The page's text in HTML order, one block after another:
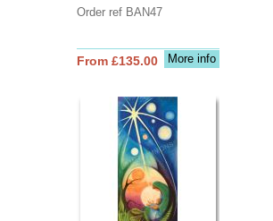
Order ref BAN47
More info
From £135.00